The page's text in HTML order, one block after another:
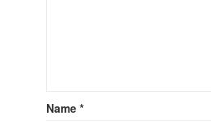
Name *